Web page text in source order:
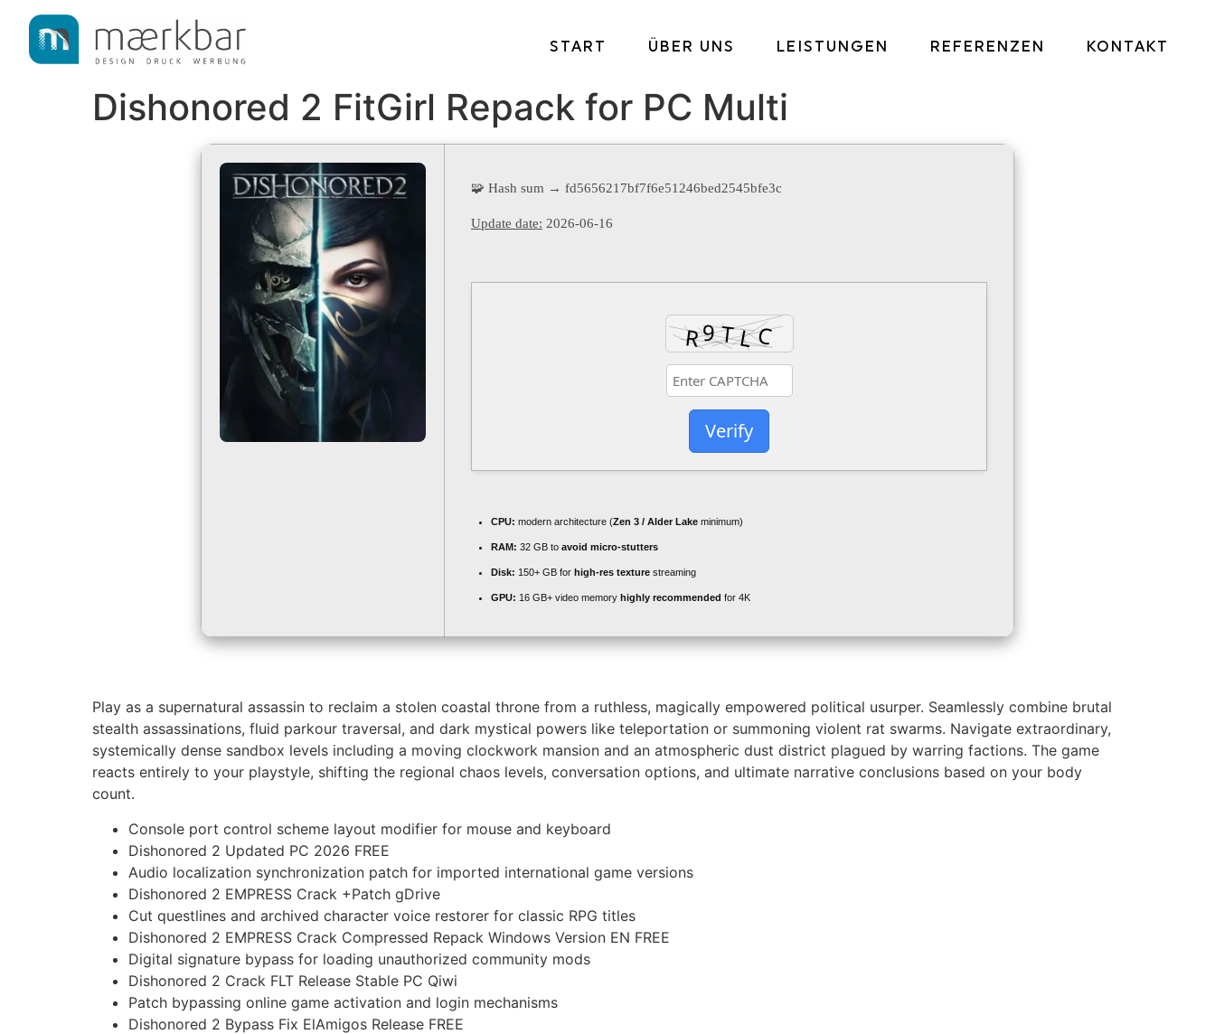
content
START ÜBER UNS LEISTUNGEN REFERENZEN KONTAKT
Dishonored 2 FitGirl Repack for PC Multi
🧩 Hash sum → fd5656217bf7f6e51246bed2545bfe3c
Update date: 2026-06-16
Verify
CPU: modern architecture (Zen 3 / Alder Lake minimum)
RAM: 32 GB to avoid micro-stutters
Disk: 150+ GB for high-res texture streaming
GPU: 16 GB+ video memory highly recommended for 4K
Play as a supernatural assassin to reclaim a stolen coastal throne from a ruthless, magically empowered political usurper. Seamlessly combine brutal
stealth assassinations, fluid parkour traversal, and dark mystical powers like teleportation or summoning violent rat swarms. Navigate extraordinary,
systemically dense sandbox levels including a moving clockwork mansion and an atmospheric dust district plagued by warring factions. The game
reacts entirely to your playstyle, shifting the regional chaos levels, conversation options, and ultimate narrative conclusions based on your body
count.
Console port control scheme layout modifier for mouse and keyboard
Dishonored 2 Updated PC 2026 FREE
Audio localization synchronization patch for imported international game versions
Dishonored 2 EMPRESS Crack +Patch gDrive
Cut questlines and archived character voice restorer for classic RPG titles
Dishonored 2 EMPRESS Crack Compressed Repack Windows Version EN FREE
Digital signature bypass for loading unauthorized community mods
Dishonored 2 Crack FLT Release Stable PC Qiwi
Patch bypassing online game activation and login mechanisms
Dishonored 2 Bypass Fix ElAmigos Release FREE